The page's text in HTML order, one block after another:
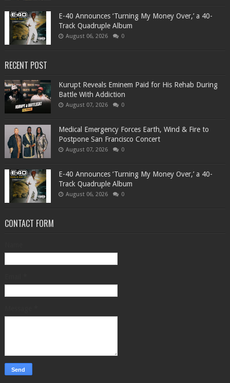
​E-40 Announces ‘Turning My Money Over,’ a 40-
Track Quadruple Album
August 06, 2026 0
RECENT POST
Kurupt Reveals Eminem Paid for His Rehab During
Battle With Addiction
August 07, 2026 0
Medical Emergency Forces Earth, Wind & Fire to
Postpone San Francisco Concert
August 07, 2026 0
​E-40 Announces ‘Turning My Money Over,’ a 40-
Track Quadruple Album
August 06, 2026 0
CONTACT FORM